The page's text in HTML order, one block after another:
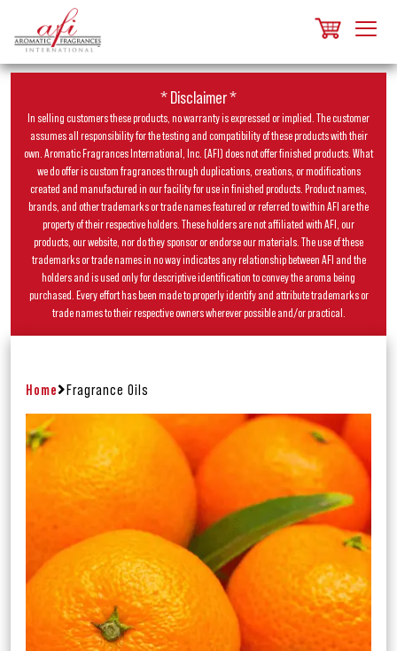
* Disclaimer *
In selling customers these products, no warranty is expressed or implied. The customer
assumes all responsibility for the testing and compatibility of these products with their
own. Aromatic Fragrances International, Inc. (AFI) does not offer finished products. What
we do offer is custom fragrances through duplications, creations, or modifications
created and manufactured in our facility for use in finished products. Product names,
brands, and other trademarks or trade names featured or referred to within AFI are the
property of their respective holders. These holders are not affiliated with AFI, our
products, our website, nor do they sponsor or endorse our materials. The use of these
trademarks or trade names in no way indicates any relationship between AFI and the
holders and is used only for descriptive identification to convey the aroma being
purchased. Every effort has been made to properly identify and attribute trademarks or
trade names to their respective owners wherever possible and/or practical.
Home Fragrance Oils